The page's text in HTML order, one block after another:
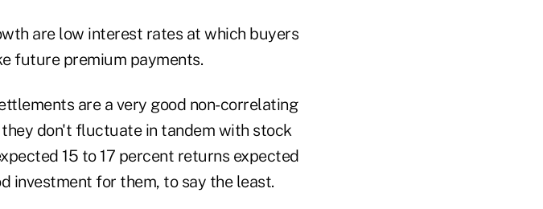
are low interest rates at which buyers
future premium payments.
are a very good non-correlating
don't fluctuate in tandem with stock
15 to 17 percent returns expected
investment for them, to say the least.